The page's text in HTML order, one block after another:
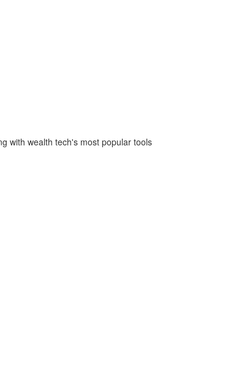
with wealth tech's most popular tools